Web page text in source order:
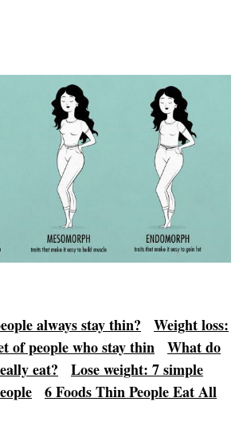
always stay thin?
Weight loss:
of people who stay thin
What do
eat?
Lose weight: 7 simple
6 Foods Thin People Eat All